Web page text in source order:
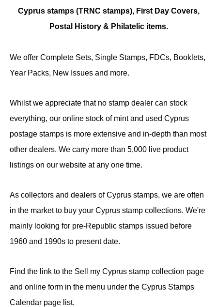
Cyprus stamps (TRNC stamps), First Day Covers,
Postal History & Philatelic items.
We offer Complete Sets, Single Stamps, FDCs, Booklets,
Year Packs, New Issues and more.
Whilst we appreciate that no stamp dealer can stock
everything, our online stock of mint and used Cyprus
postage stamps is more extensive and in-depth than most
other dealers. We carry more than 5,000 live product
listings on our website at any one time.
As collectors and dealers of Cyprus stamps, we are often
in the market to buy your Cyprus stamp collections. We're
mainly looking for pre-Republic stamps issued before
1960 and 1990s to present date.
Find the link to the Sell my Cyprus stamp collection page
and online form in the menu under the Cyprus Stamps
Calendar page list.